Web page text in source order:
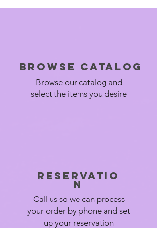
Browse Catalog
Browse our catalog and
select the items you desire
Reservatio
n
Call us so we can process
your order by phone and set
up your reservation